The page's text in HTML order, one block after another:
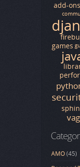
add-ons
games
AMO(45)